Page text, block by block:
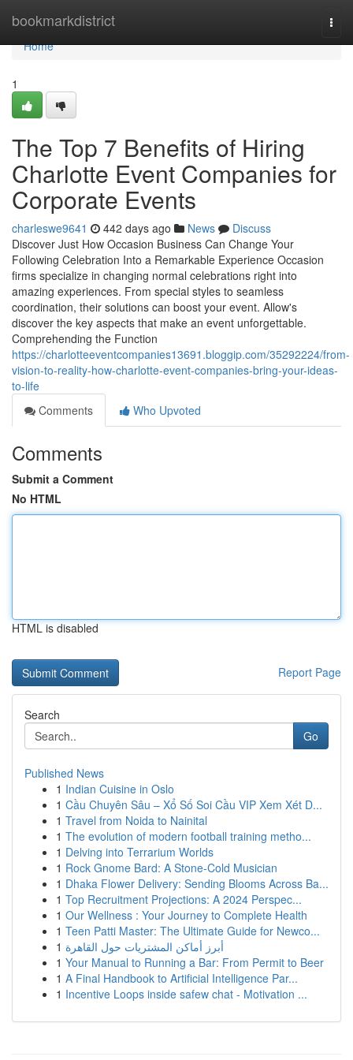
bookmarkdistrict
Home
Home
1
The Top 7 Benefits of Hiring
Charlotte Event Companies for
Corporate Events
charleswe9641 442 days ago News
Discuss
Discover Just How Occasion Business Can Change Your
Following Celebration Into a Remarkable Experience Occasion
firms specialize in changing normal celebrations right into
amazing experiences. From special styles to seamless
coordination, their solutions can boost your event. Allow's
discover the key aspects that make an event unforgettable.
Comprehending the Function
https://charlotteeventcompanies13691.bloggip.com/35292224/from-
vision-to-reality-how-charlotte-event-companies-bring-your-ideas-
to-life
Comments
Who Upvoted
Comments
Submit a Comment
No HTML
HTML is disabled
Report Page
Search
Go
Published News
1 Indian Cuisine in Oslo
1 Cầu Chuyên Sâu – Xổ Số Soi Cầu VIP Xem Xét D...
1 Travel from Noida to Nainital
1 The evolution of modern football training metho...
1 Delving into Terrarium Worlds
1 Rock Gnome Bard: A Stone-Cold Musician
1 Dhaka Flower Delivery: Sending Blooms Across Ba...
1 Top Recruitment Projections: A 2024 Perspec...
1 Our Wellness : Your Journey to Complete Health
1 Teen Patti Master: The Ultimate Guide for Newco...
1 أبرز أماكن المشتريات حول القاهرة
1 Your Manual to Running a Bar: From Permit to Beer
1 A Final Handbook to Artificial Intelligence Par...
1 Incentive Loops inside safew chat - Motivation ...